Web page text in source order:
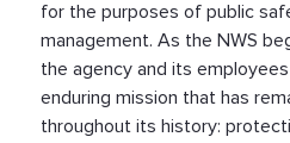
for the purposes of public
management. As the NWS
the agency and its
enduring mission that has
throughout its history: